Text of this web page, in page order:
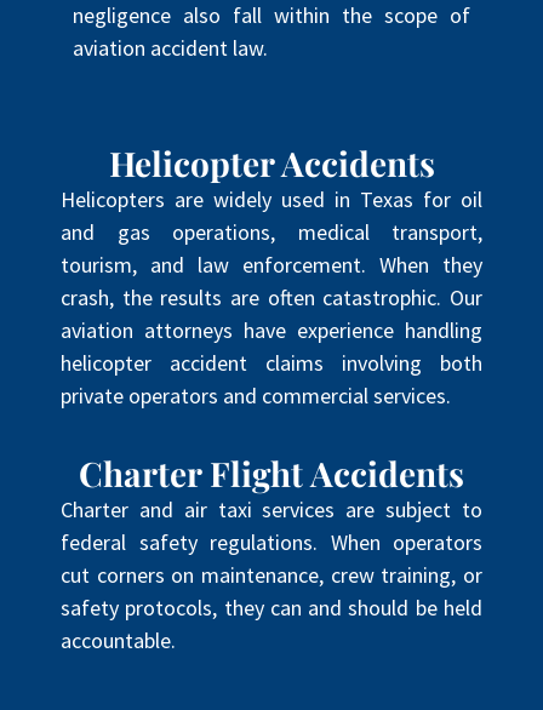
negligence also fall within the scope of
aviation accident law.
Helicopter Accidents
Helicopters are widely used in Texas for oil
and gas operations, medical transport,
tourism, and law enforcement. When they
crash, the results are often catastrophic. Our
aviation attorneys have experience handling
helicopter accident claims involving both
private operators and commercial services.
Charter Flight Accidents
Charter and air taxi services are subject to
federal safety regulations. When operators
cut corners on maintenance, crew training, or
safety protocols, they can and should be held
accountable.